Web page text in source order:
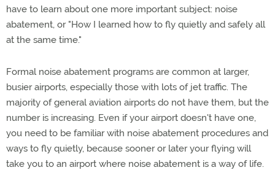
have to learn about one more important subject: noise
abatement, or "How I learned how to fly quietly and safely all
at the same time."
Formal noise abatement programs are common at larger,
busier airports, especially those with lots of jet traffic. The
majority of general aviation airports do not have them, but the
number is increasing. Even if your airport doesn't have one,
you need to be familiar with noise abatement procedures and
ways to fly quietly, because sooner or later your flying will
take you to an airport where noise abatement is a way of life.